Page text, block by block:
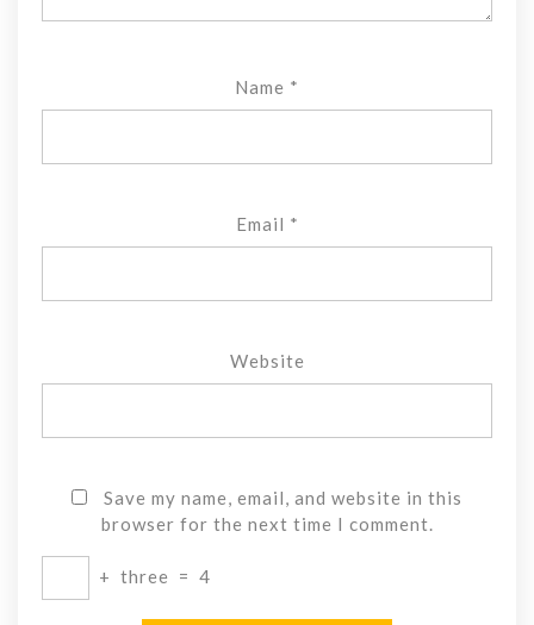
Name *
Email *
Website
Save my name, email, and website in this
browser for the next time I comment.
+ three = 4